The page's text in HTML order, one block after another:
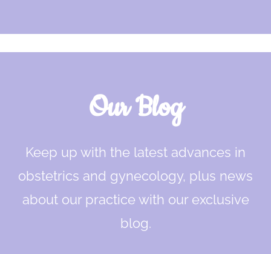
Our Blog
Keep up with the latest advances in
obstetrics and gynecology, plus news
about our practice with our exclusive
blog.